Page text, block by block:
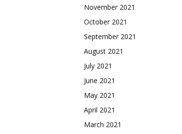
November 2021
October 2021
September 2021
August 2021
July 2021
June 2021
May 2021
April 2021
March 2021